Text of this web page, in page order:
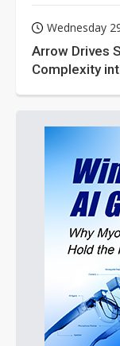
Wednesday
Arrow Drives
Complexity